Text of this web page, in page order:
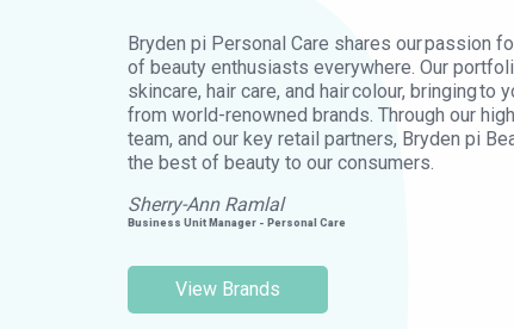
Bryden pi Personal Care shares our passion
of beauty enthusiasts everywhere. Our
skincare, hair care, and hair colour, bringing to
from world-renowned brands. Through our
team, and our key retail partners, Bryden pi
the best of beauty to our consumers.
Sherry-Ann Ramlal
Business Unit Manager - Personal Care
View Brands